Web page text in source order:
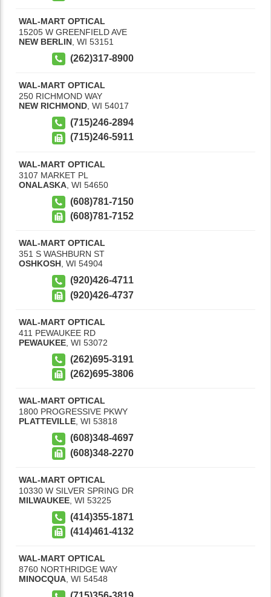
WAL-MART OPTICAL
15205 W GREENFIELD AVE
NEW BERLIN WI 53151
(262)317-8900
WAL-MART OPTICAL
250 RICHMOND WAY
NEW RICHMOND, WI 54017
(715)246-2894
(715)246-5911
WAL-MART OPTICAL
3107 MARKET PL
ONALASKA WI 54650
(608)781-7150
(608)781-7152
WAL-MART OPTICAL
351 S WASHBURN ST
OSHKOSH, WI 54904
(920)426-4711
(920)426-4737
WAL-MART OPTICAL
411 PEWAUKEE RD
PEWAUKEE WI 53072
(262)695-3191
(262)695-3806
WAL-MART OPTICAL
1800 PROGRESSIVE PKWY
PLATTEVILLE, WI 53818
(608)348-4697
(608)348-2270
WAL-MART OPTICAL
10330 W SILVER SPRING DR
MILWAUKEE WI 53225
(414)355-1871
(414)461-4132
WAL-MART OPTICAL
8760 NORTHRIDGE WAY
MINOCQUA, WI 54548